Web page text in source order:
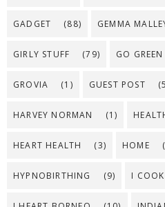
GADGET (88) GEMMA
GIRLY STUFF (79) GO GREEN
GROVIA (1) GUEST POST
HARVEY NORMAN (1)
HEART HEALTH (3) HOME
HYPNOBIRTHING (9) I COOK